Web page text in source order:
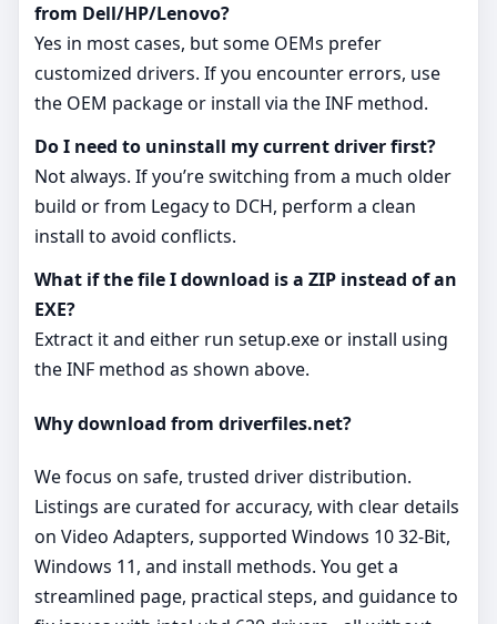
from Dell/HP/Lenovo?
Yes in most cases, but some OEMs prefer
customized drivers. If you encounter errors, use
the OEM package or install via the INF method.
Do I need to uninstall my current driver first?
Not always. If you’re switching from a much older
build or from Legacy to DCH, perform a clean
install to avoid conflicts.
What if the file I download is a ZIP instead of an
EXE?
Extract it and either run setup.exe or install using
the INF method as shown above.
Why download from driverfiles.net?
We focus on safe, trusted driver distribution.
Listings are curated for accuracy, with clear details
on Video Adapters, supported Windows 10 32-Bit,
Windows 11, and install methods. You get a
streamlined page, practical steps, and guidance to